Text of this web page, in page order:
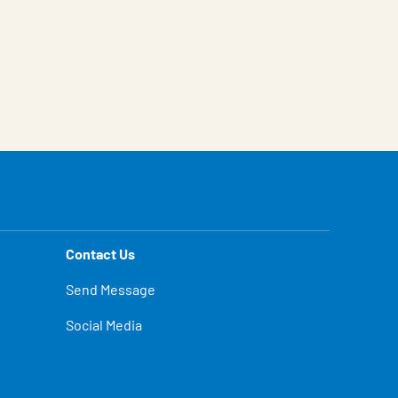
Contact Us
Send Message
Social Media